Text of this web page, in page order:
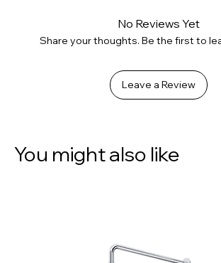
No Reviews Yet
Share your thoughts. Be the first to
Leave a Review
You might also like